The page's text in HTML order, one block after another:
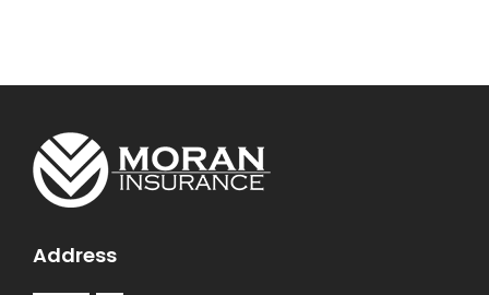
Address